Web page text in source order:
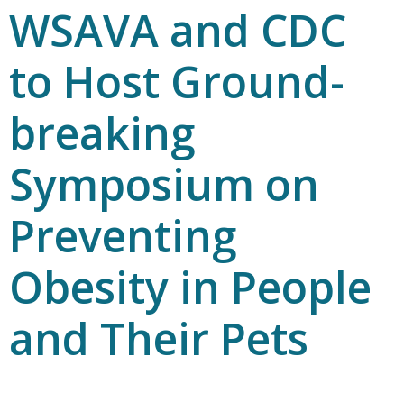
WSAVA and CDC
to Host Ground-
breaking
Symposium on
Preventing
Obesity in People
and Their Pets